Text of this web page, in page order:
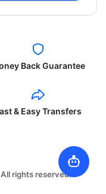
Back Guarantee
& Easy Transfers
rights reserved.